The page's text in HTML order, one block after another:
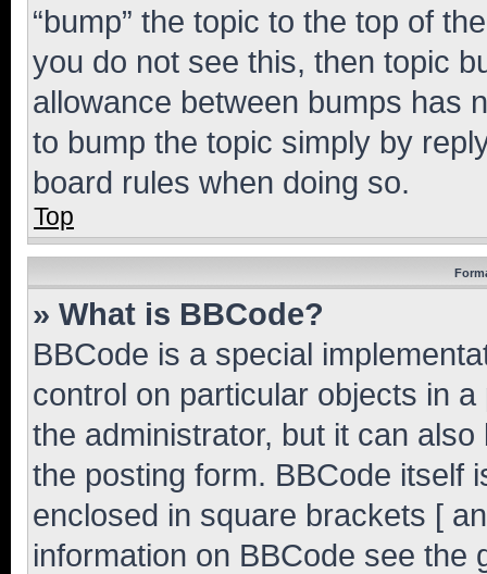
“bump” the topic to the top of
you do not see this, then topic
allowance between bumps has
to bump the topic simply by
board rules when doing so.
Top
» What is BBCode?
BBCode is a special
control on particular objects in
the administrator, but it can
the posting form. BBCode itself
enclosed in square brackets [
information on BBCode see